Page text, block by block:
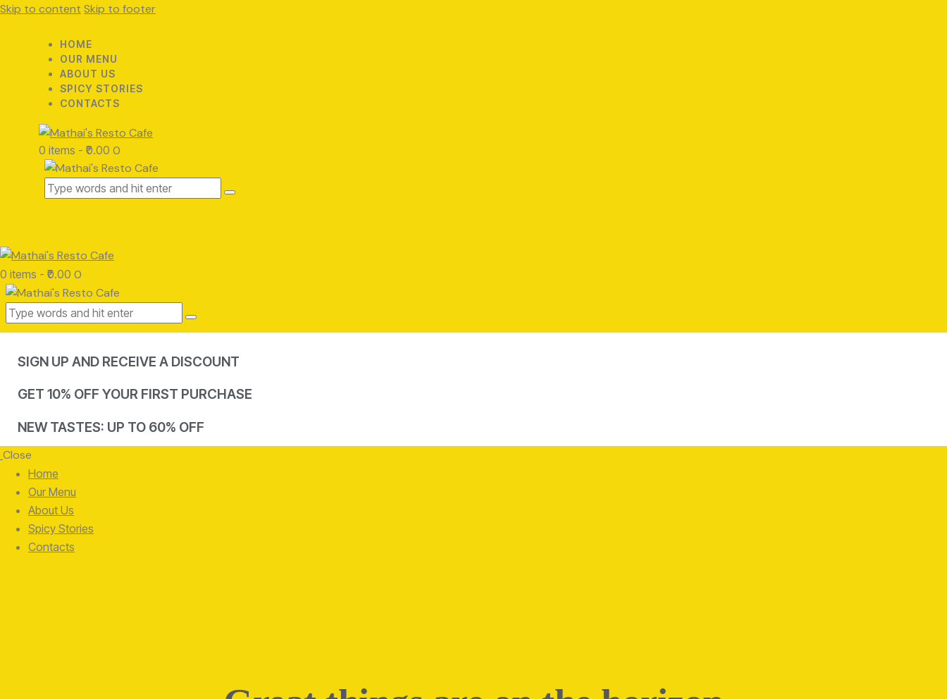
Skip to content Skip to footer
HOME
OUR MENU
ABOUT US
SPICY STORIES
CONTACTS
0 items - ₹0.00 0
0 items - ₹0.00 0
SIGN UP AND RECEIVE A DISCOUNT
GET 10% OFF YOUR FIRST PURCHASE
NEW TASTES: UP TO 60% OFF
Close
Home
Our Menu
About Us
Spicy Stories
Contacts